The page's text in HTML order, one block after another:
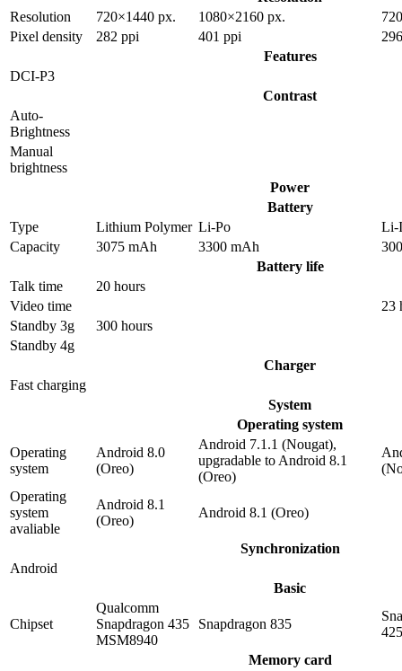
Resolution
720×1440 px. 1080×2160 px.
Pixel density
282 ppi 401 ppi
Features
DCI-P3
Contrast
Auto-
Brightness
Manual
brightness
Power
Battery
Type
Lithium Polymer Li-Po
Li-
Capacity
3075 mAh 3300 mAh
Battery life
Talk time
20 hours
Video time
23
Standby 3g
300 hours
Standby 4g
Charger
Fast charging
System
Operating system
Operating
system
Android 8.0
(Oreo)
Android 7.1.1 (Nougat),
upgradable to Android 8.1
(Oreo)
Operating
system
avaliable
Android 8.1
(Oreo)
Android 8.1 (Oreo)
Synchronization
Android
Basic
Chipset
Qualcomm
Snapdragon 435
MSM8940
Snapdragon 835
425
Memory card